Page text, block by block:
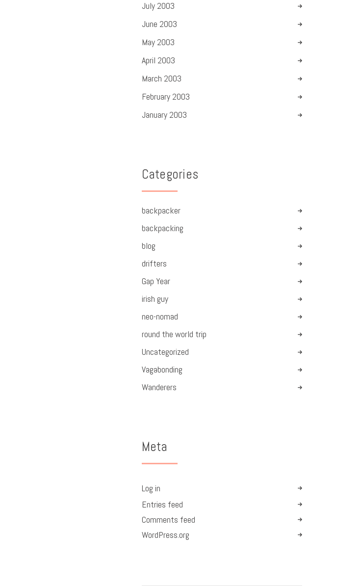
July 2003
June 2003
May 2003
April 2003
March 2003
February 2003
January 2003
Categories
backpacker
backpacking
blog
drifters
Gap Year
irish guy
neo-nomad
round the world trip
Uncategorized
Vagabonding
Wanderers
Meta
Log in
Entries feed
Comments feed
WordPress.org